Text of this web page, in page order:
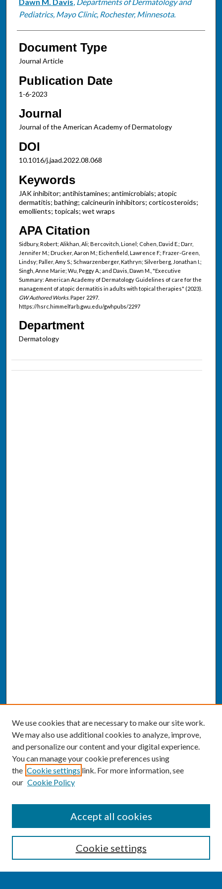
Pediatrics, Mayo Clinic, Rochester, Minnesota.
Document Type
Journal Article
Publication Date
1-6-2023
Journal
Journal of the American Academy of Dermatology
DOI
10.1016/j.jaad.2022.08.068
Keywords
JAK inhibitor; antihistamines; antimicrobials; atopic
dermatitis; bathing; calcineurin inhibitors; corticosteroids;
emollients; topicals; wet wraps
APA Citation
Sidbury, Robert; Alikhan, Ali; Bercovitch, Lionel; Cohen, David E.; Darr,
Jennifer M.; Drucker, Aaron M.; Eichenfield, Lawrence F.; Frazer-Green,
Lindsy; Paller, Amy S.; Schwarzenberger, Kathryn; Silverberg, Jonathan I.;
Singh, Anne Marie; Wu, Peggy A.; and Davis, Dawn M., "Executive
Summary: American Academy of Dermatology Guidelines of care for the
management of atopic dermatitis in adults with topical therapies" (2023).
GW Authored Works.Paper 2297.
https://hsrc.himmelfarb.gwu.edu/gwhpubs/2297
Department
Dermatology
Enter search terms:
We use cookies that are necessary to make our site work.
We may also use additional cookies to analyze, improve,
and personalize our content and your digital experience.
You can manage your cookie preferences using
the Cookie settings link. For more information, see
our Cookie Policy
Cookie settings
Accept all cookies